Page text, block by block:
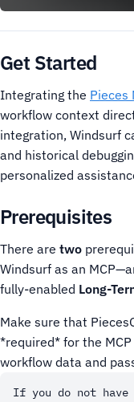
Get Started
Integrating the Pieces
workflow context
integration, Windsurf
and historical
personalized
Prerequisites
There are two
Windsurf as an
fully-enabled Long-
Make sure that
*required* for the
workflow data and